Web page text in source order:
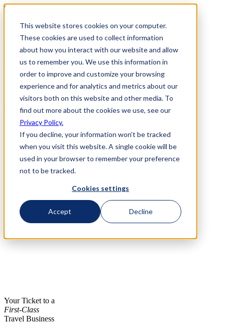
This website stores cookies on your computer.
These cookies are used to collect information
about how you interact with our website and allow
us to remember you. We use this information in
order to improve and customize your browsing
experience and for analytics and metrics about our
visitors both on this website and other media. To
find out more about the cookies we use, see our
Privacy Policy.
If you decline, your information won’t be tracked
when you visit this website. A single cookie will be
used in your browser to remember your preference
not to be tracked.
Cookies settings
Accept Decline
Skip to Content
800-892-3928
800-892-3928
Request Info
Home
Why Us
How it Works
Travel Perks
Investment
FAQs
Contact Us
Your Ticket to a
First-Class
Travel Business